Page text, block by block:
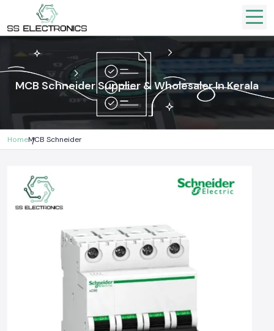
MCB Schneider Supplier & Wholesaler In Kerala
HomeMCB Schneider